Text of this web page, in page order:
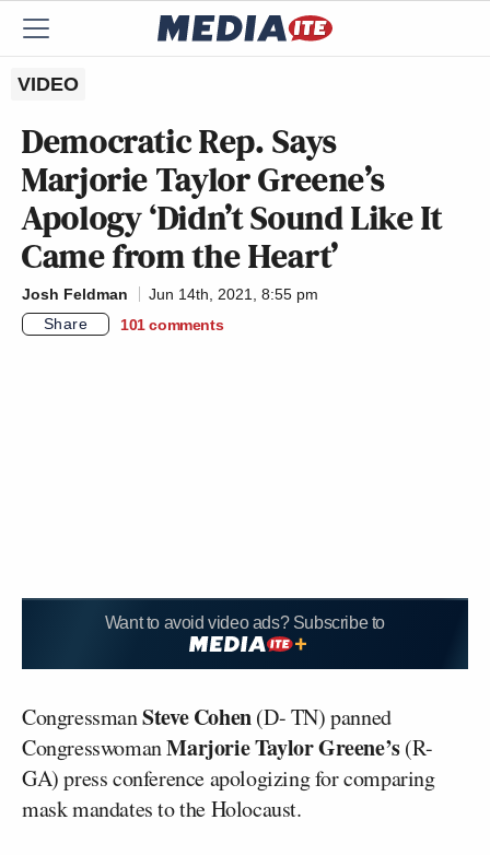
VIDEO
Democratic Rep. Says
Marjorie Taylor Greene’s
Apology ‘Didn’t Sound Like It
Came from the Heart’
Josh Feldman
Jun 14th, 2021, 8:55 pm
Share
101 comments
Want to avoid video ads? Subscribe to
CongressmanSteve Cohen(D- TN) panned
CongresswomanMarjorie Taylor Greene’s(R-
GA) press conference apologizing for comparing
mask mandates to the Holocaust.